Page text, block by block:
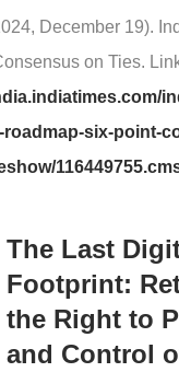
December 19).
on Ties.
roadmap-six-point-
The Last
Footprint:
the Right to
and Control